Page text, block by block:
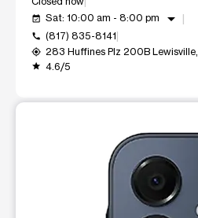
event_available Sat: 10:00 am - 8:00 pm arrow_drop_down
call (817) 835-8141
my_location 283 Huffines Plz 200B
grade 4.6/5